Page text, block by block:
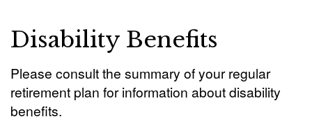
Disability Benefits
Please consult the summary of your regular
retirement plan for information about disability
benefits.